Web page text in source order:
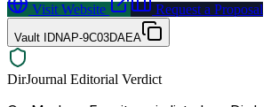
Visit Website
Request a Proposal
Vault IDNAP-9C03DAEA
DirJournal Editorial Verdict